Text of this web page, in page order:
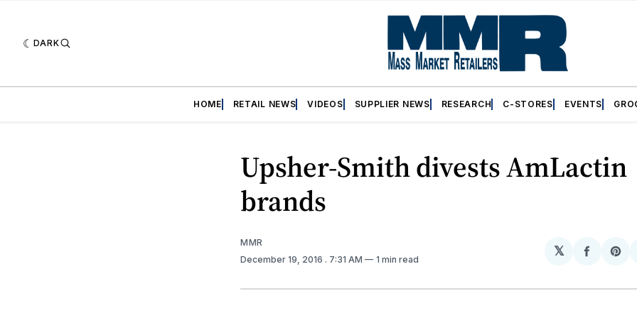
DARK
HOME RETAIL NEWS VIDEOS SUPPLIER NEWS RESEARCH C-STORES EVENTS
Upsher-Smith divests AmLactin
brands
MMR
December 19, 2016 . 7:31 AM 1 min read
𝕏
Share